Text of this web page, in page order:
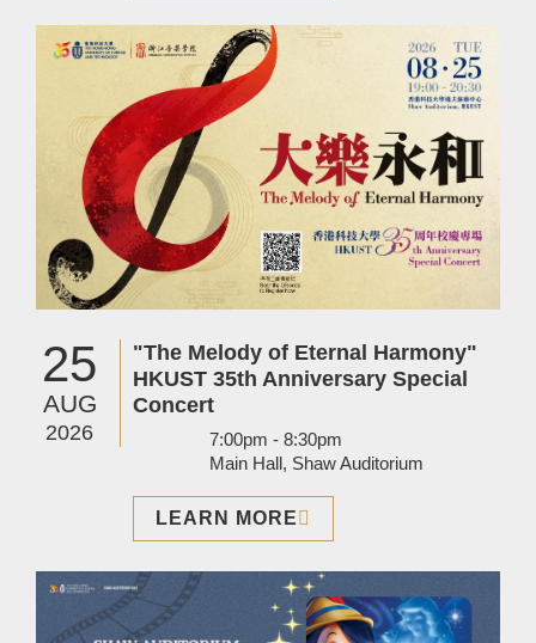
Image
25
AUG
2026
"The Melody of Eternal Harmony"
HKUST 35th Anniversary Special
Concert
7:00pm - 8:30pm
Main Hall, Shaw Auditorium
LEARN MORE
Image